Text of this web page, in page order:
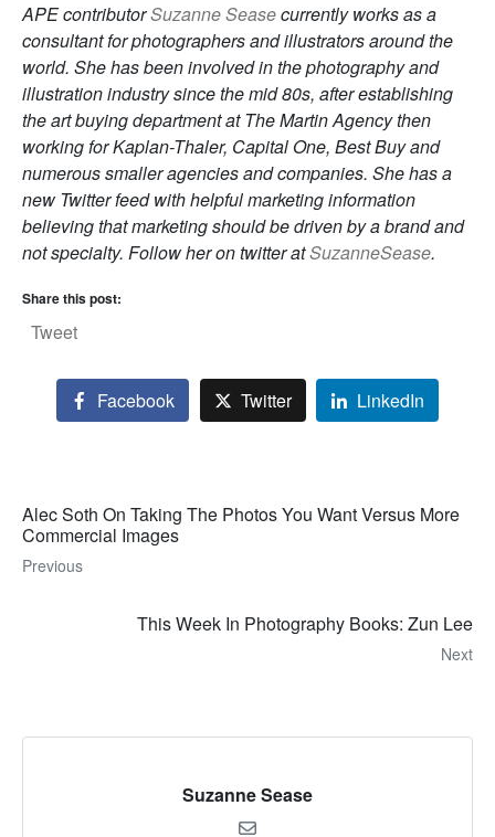
APE contributorSuzanne Seasecurrently works as a
consultant for photographers and illustrators around the
world. She has been involved in the photography and
illustration industry since the mid 80s, after establishing
the art buying department at The Martin Agency then
working for Kaplan-Thaler, Capital One, Best Buy and
numerous smaller agencies and companies. She has a
new Twitter feed with helpful marketing information
believing that marketing should be driven by a brand and
not specialty. Follow her on twitter atSuzanneSease.
Share this post:
Tweet
Facebook Twitter LinkedIn
Alec Soth On Taking The Photos You Want Versus More
Commercial Images
Previous
This Week In Photography Books: Zun Lee
Next
Suzanne Sease